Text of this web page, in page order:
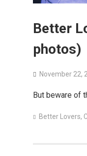
Better
photos)
November 22,
But beware of
Better Lovers,